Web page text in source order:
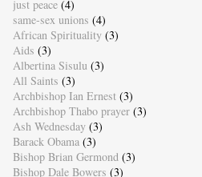
just peace (4)
same-sex unions (4)
African Spirituality (3)
Aids (3)
Albertina Sisulu (3)
All Saints (3)
Archbishop Ian Ernest (3)
Archbishop Thabo prayer (3)
Ash Wednesday (3)
Barack Obama (3)
Bishop Brian Germond (3)
Bishop Dale Bowers (3)